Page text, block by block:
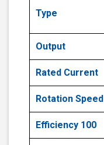
Type
Output
Rated Current
Rotation Speed
Efficiency 100